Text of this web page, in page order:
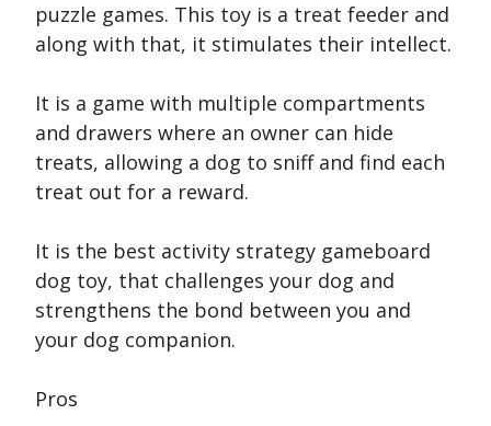
puzzle games. This toy is a treat feeder and
along with that, it stimulates their intellect.
It is a game with multiple compartments
and drawers where an owner can hide
treats, allowing a dog to sniff and find each
treat out for a reward.
It is the best activity strategy gameboard
dog toy, that challenges your dog and
strengthens the bond between you and
your dog companion.
Pros